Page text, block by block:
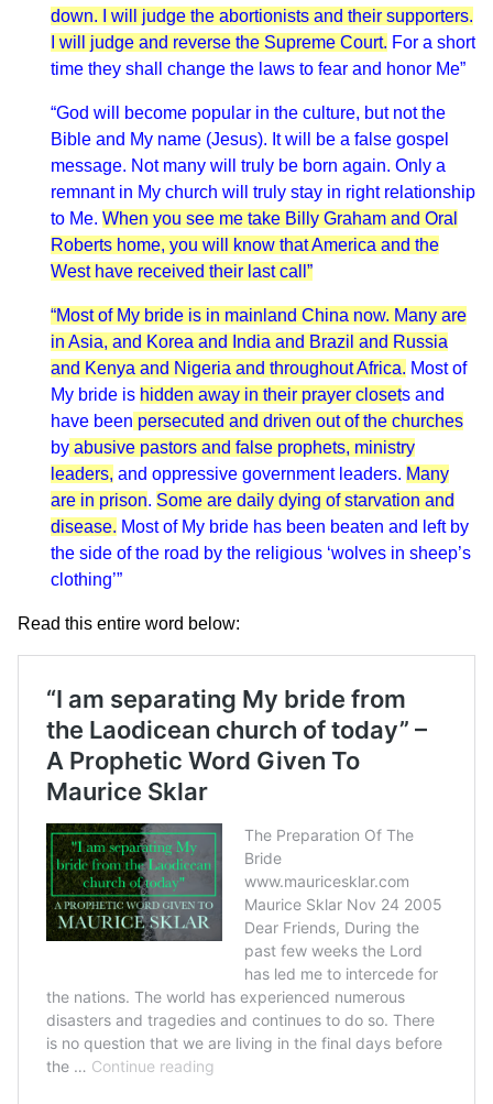
down. I will judge the abortionists and their supporters.
I will judge and reverse the Supreme Court. For a short
time they shall change the laws to fear and honor Me”
“God will become popular in the culture, but not the
Bible and My name (Jesus). It will be a false gospel
message. Not many will truly be born again. Only a
remnant in My church will truly stay in right relationship
to Me. When you see me take Billy Graham and Oral
Roberts home, you will know that America and the
West have received their last call”
“Most of My bride is in mainland China now. Many are
in Asia, and Korea and India and Brazil and Russia
and Kenya and Nigeria and throughout Africa. Most of
My bride is hidden away in their prayer closets and
have been persecuted and driven out of the churches
by abusive pastors and false prophets, ministry
leaders, and oppressive government leaders. Many
are in prison. Some are daily dying of starvation and
disease. Most of My bride has been beaten and left by
the side of the road by the religious ‘wolves in sheep’s
clothing’”
Read this entire word below: